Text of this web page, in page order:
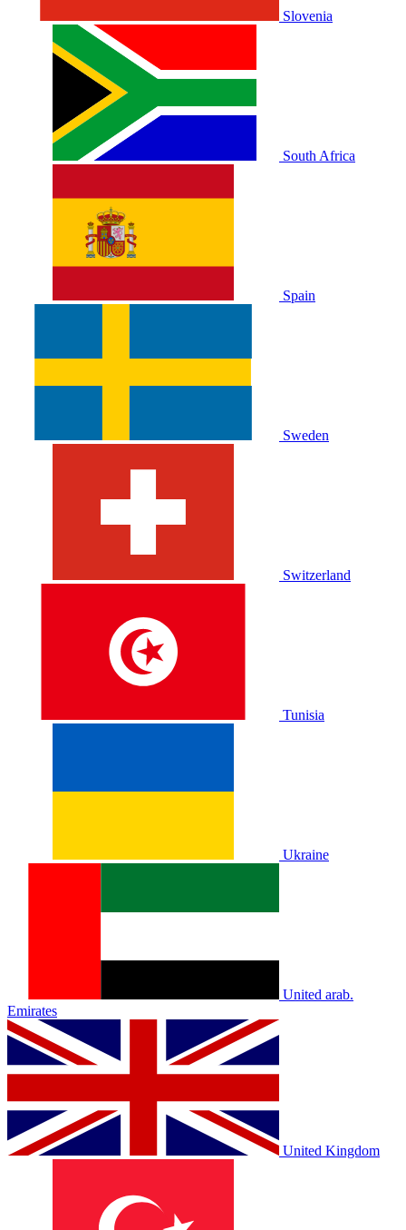
Slovenia
South Africa
Spain
Sweden
Switzerland
Tunisia
Ukraine
United arab.
Emirates
United Kingdom